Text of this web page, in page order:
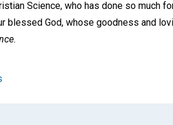
Science, who has done so much
blessed God, whose goodness and